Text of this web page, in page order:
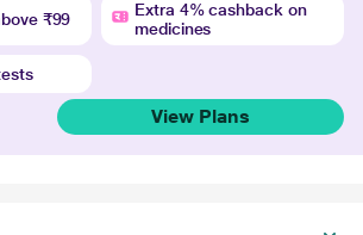
₹99
Extra 4% cashback on
medicines
View Plans